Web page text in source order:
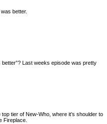
better.
Last weeks episode was pretty
tier of New-Who, where it’s shoulder to
Fireplace.